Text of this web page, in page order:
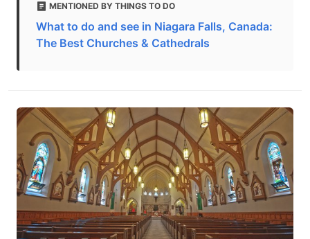
MENTIONED BY THINGS TO DO
What to do and see in Niagara Falls, Canada:
The Best Churches & Cathedrals